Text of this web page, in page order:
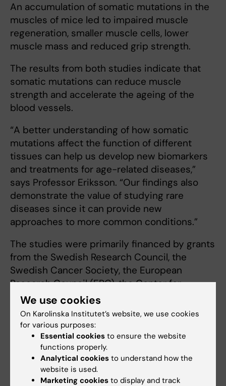
An accumulation of somatic mutations in the
muscles of mice led to impaired muscle
regeneration, smaller muscle cells, lower
muscle mass and reduced grip strength.
The results from both studies indicate that
somatic mutations can reduce muscle
strength and accelerate the ageing of the
blood vessels.
“A better understanding of how somatic
mutations affect the function of different
tissues can help us develop new biomarkers
and treatments for age-related diseases,”
says Professor Eriksson. “Our findings also
demonstrate the value of studying rare
diseases since it can provide new
approaches to more common conditions.”
The studies were primarily financed by grants
from the Swedish Research Council, the
Swedish Cancer Society, the European
Research Council (ERC), the Center for
Innovative Medicine (CIMED), the Loo and
Hans Osterman Foundation for Medical
Research and the Erik Rönnberg Award for
Scientific Studies of Ageing and Age-related
diseases. There are no reported conflicts of
interest.
We use cookies
On Karolinska Institutet’s website, we use cookies
for various purposes:
Essential cookies to ensure the website
functions properly.
Analytical cookies to understand how the
website is used.
Marketing cookies to display and track